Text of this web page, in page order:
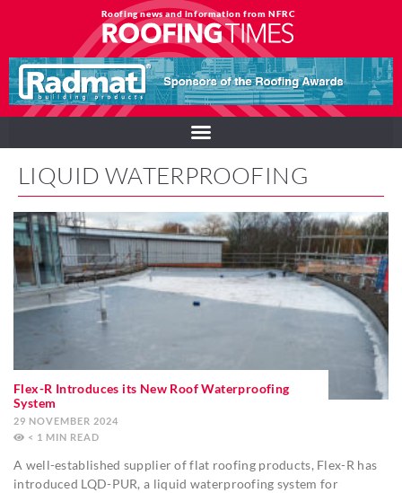
Roofing news and information from NFRC
LIQUID WATERPROOFING
Flex-R Introduces its New Roof Waterproofing
System
29 NOVEMBER 2024
< 1 MIN
A well-established supplier of flat roofing products, Flex-R has
introduced LQD-PUR, a liquid waterproofing system for